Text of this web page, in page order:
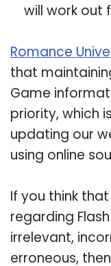
will work out
Romance
that
Game
priority, which
updating our
using online
If you think
regarding
irrelevant,
erroneous,